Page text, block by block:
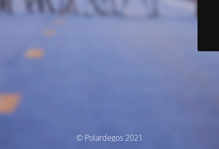
© Polardegos 2021